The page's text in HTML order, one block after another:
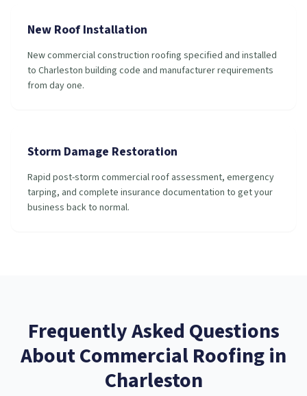
New Roof Installation
New commercial construction roofing specified and installed
to Charleston building code and manufacturer requirements
from day one.
Storm Damage Restoration
Rapid post-storm commercial roof assessment, emergency
tarping, and complete insurance documentation to get your
business back to normal.
Frequently Asked Questions
AboutCommercial Roofingin
Charleston